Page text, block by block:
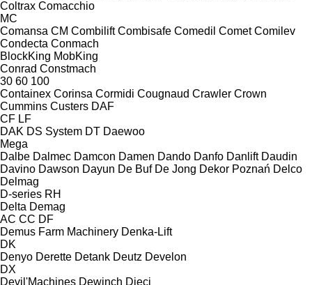
Coltrax Comacchio
MC
Comansa CM Combilift Combisafe Comedil Comet Comilev
Condecta Conmach
BlockKing MobKing
Conrad Constmach
30 60 100
Containex Corinsa Cormidi Cougnaud Crawler Crown
Cummins Custers DAF
CF LF
DAK DS System DT Daewoo
Mega
Dalbe Dalmec Damcon Damen Dando Danfo Danlift Daudin
Davino Dawson Dayun De Buf De Jong Dekor Poznań Delco
Delmag
D-series RH
Delta Demag
AC CC DF
Demus Farm Machinery Denka-Lift
DK
Denyo Derette Detank Deutz Develon
DX
Devil'Machines Dewinch Dieci